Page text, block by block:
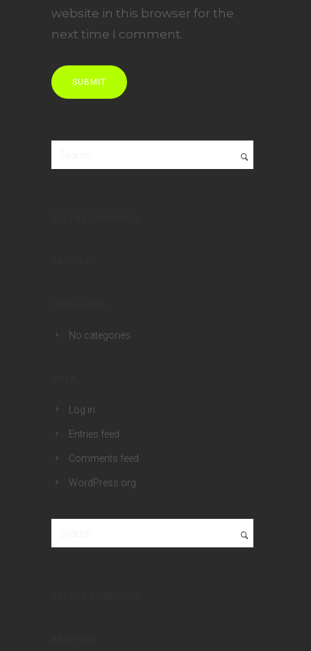
website in this browser for the
next time I comment.
No categories
Log in
Entries feed
Comments feed
WordPress.org